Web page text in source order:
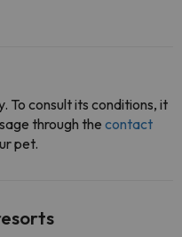
To consult its conditions, it
through the contact
pet.